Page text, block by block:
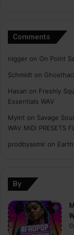
Comments
nigger on On Point
Schmidt on
Hasan on Freshly
Essentials WAV
Myint on Savage
WAV MiDi PRESETS
prodbyasmir on
By